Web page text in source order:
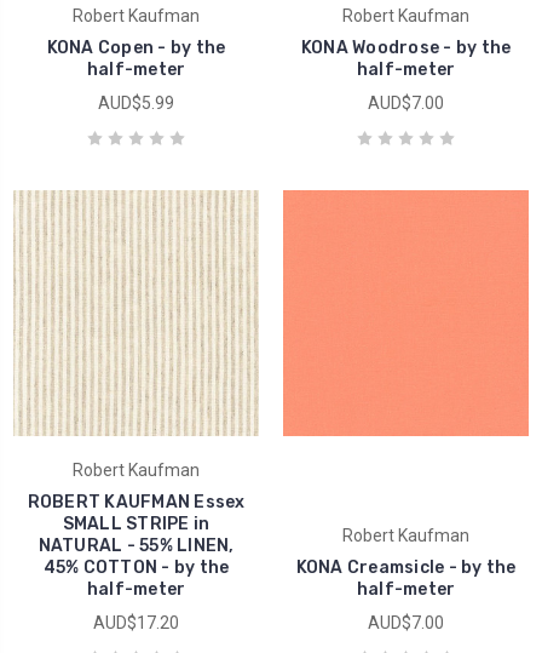
Robert Kaufman
KONA Copen - by the
half-meter
AUD$5.99
Robert Kaufman
KONA Woodrose - by the
half-meter
AUD$7.00
Robert Kaufman
ROBERT KAUFMAN Essex
SMALL STRIPE in
NATURAL - 55% LINEN,
45% COTTON - by the
half-meter
AUD$17.20
Robert Kaufman
KONA Creamsicle - by the
half-meter
AUD$7.00